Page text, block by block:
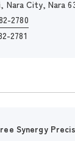
Nara City, Nara
2780
2781
Synergy